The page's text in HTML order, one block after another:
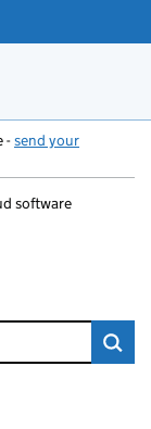
-send your
software